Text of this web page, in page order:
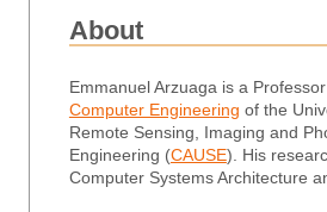
About
Emmanuel Arzuaga is a
Computer Engineering of the
Remote Sensing, Imaging and
Engineering (CAUSE). His
Computer Systems Architecture